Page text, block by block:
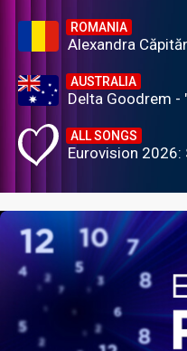
ROMANIA
Alexandra
AUSTRALIA
Delta Goodrem -
ALL SONGS
Eurovision 2026: